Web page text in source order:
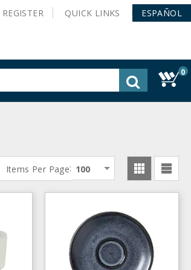
REGISTER QUICK LINKS ESPAÑOL
0
Items Per Page: 100